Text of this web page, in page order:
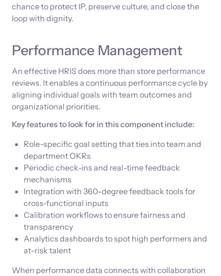
chance to protect IP, preserve culture, and close the
loop with dignity.
Performance Management
An effective HRIS does more than store performance
reviews. It enables a continuous performance cycle by
aligning individual goals with team outcomes and
organizational priorities.
Key features to look for in this component include:
Role-specific goal setting that ties into team and
department OKRs
Periodic check-ins and real-time feedback
mechanisms
Integration with 360-degree feedback tools for
cross-functional inputs
Calibration workflows to ensure fairness and
transparency
Analytics dashboards to spot high performers and
at-risk talent
When performance data connects with collaboration